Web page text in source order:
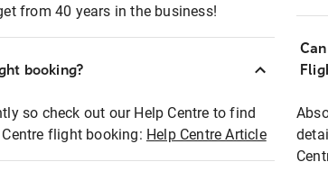
from 40 years in the business!
booking?
so check out our Help Centre to find
flight booking: Help Centre Article